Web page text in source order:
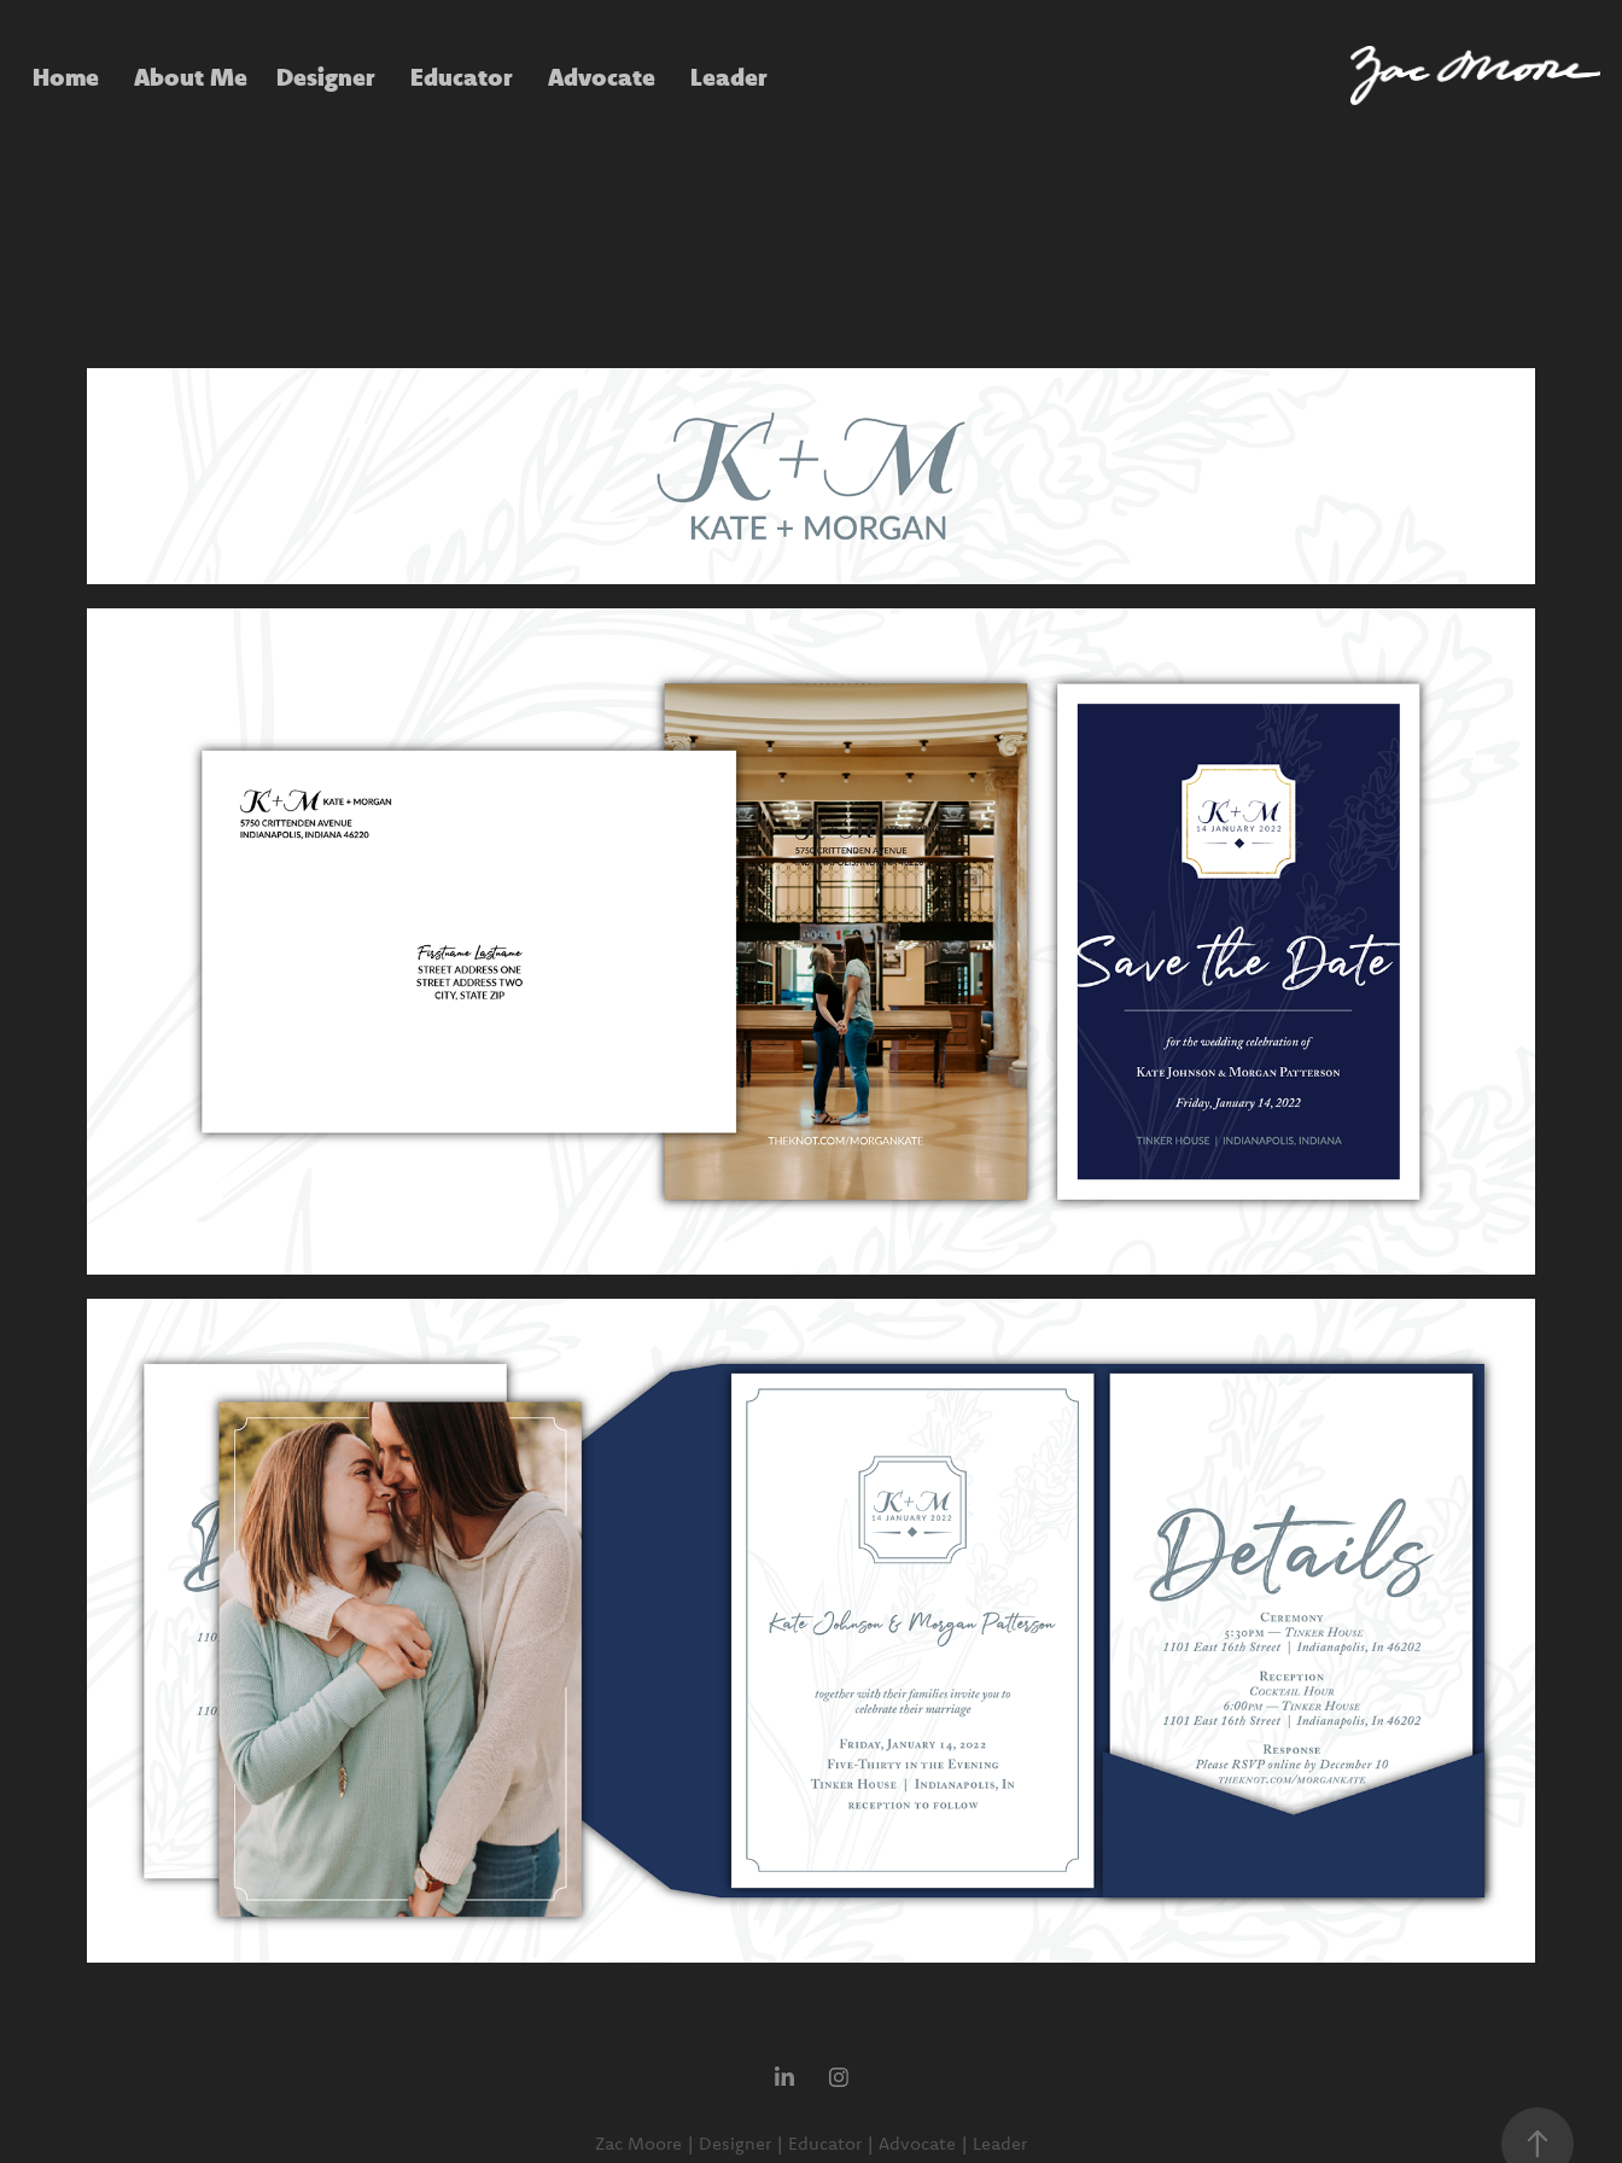
Home About Me Designer Educator Advocate Leader
Zac Moore | Designer | Educator | Advocate | Leader